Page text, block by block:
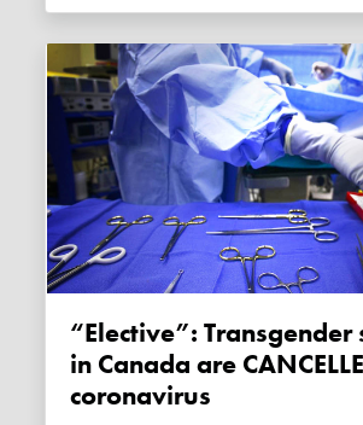
“Elective”: Transgender surgeries
in Canada are
coronavirus